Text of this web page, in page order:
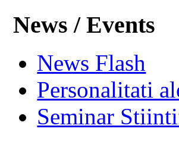
News / Events
News Flash
Personalitati
Seminar